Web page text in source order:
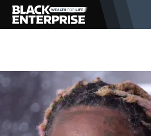
BUSINESS
NEWS